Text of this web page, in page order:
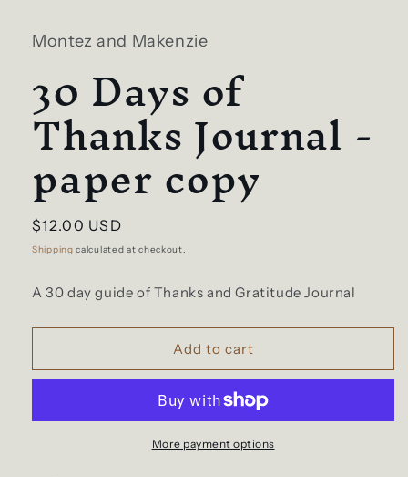
modal
Montez and Makenzie
30 Days of
Thanks Journal -
paper copy
Regular
price
$12.00 USD
Shipping calculated at checkout.
A 30 day guide of Thanks and Gratitude Journal
Add to cart
More payment options